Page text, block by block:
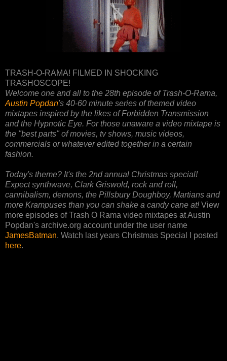
TRASH-O-RAMA! FILMED IN SHOCKING
TRASHOSCOPE!
Welcome one and all to the 28th episode of Trash-O-Rama,
Austin Popdan's 40-60 minute series of themed video
mixtapes inspired by the likes of Forbidden Transmission
and the Hypnotic Eye. For those unaware a video mixtape is
the "best parts" of movies, tv shows, music videos,
commercials or whatever edited together in a certain
fashion.
Today's theme? It's the 2nd annual Christmas special!
Expect synthwave, Clark Griswold, rock and roll,
cannibalism, demons, the Pillsbury Doughboy, Martians and
more Krampuses than you can shake a candy cane at!View
more episodes of Trash O Rama video mixtapes at Austin
Popdan's archive.org account under the user name
JamesBatman. Watch last years Christmas Special I posted
here.